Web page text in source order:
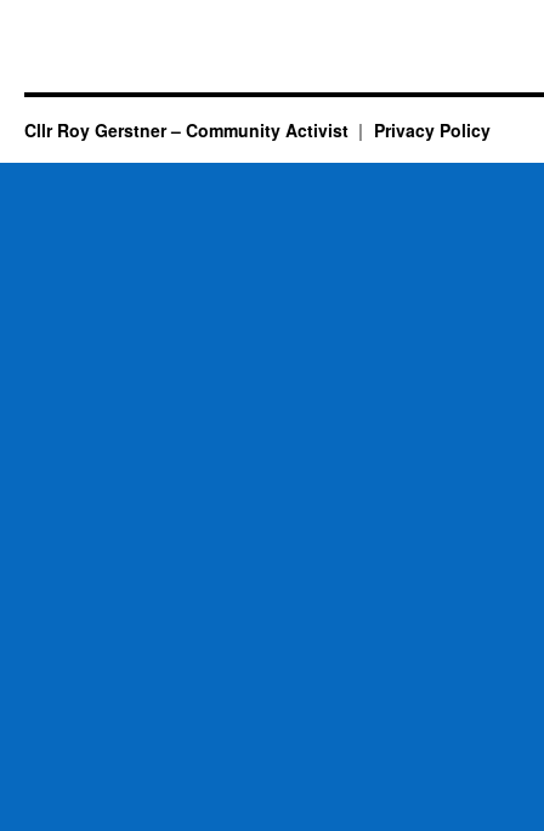
Cllr Roy Gerstner – Community Activist Privacy Policy